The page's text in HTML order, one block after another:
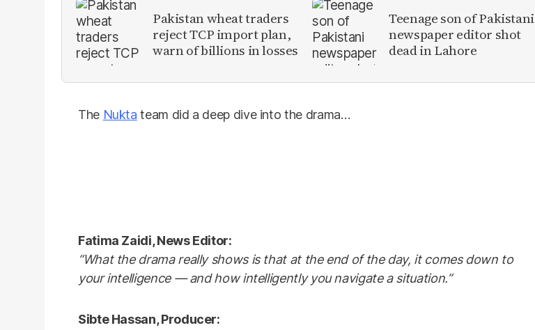
Pakistan wheat traders
reject TCP import plan,
warn of billions in losses
Teenage son of Pakistani
newspaper editor shot
dead in Lahore
The Nukta team did a deep dive into the drama…
Fatima Zaidi, News Editor:
“What the drama really shows is that at the end of the day, it comes down to
your intelligence — and how intelligently you navigate a situation.”
Sibte Hassan, Producer: